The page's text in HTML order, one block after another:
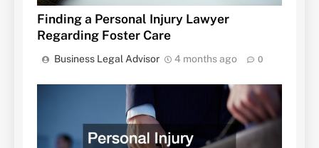
Finding a Personal Injury Lawyer
Regarding Foster Care
Business Legal Advisor 4 months ago 0